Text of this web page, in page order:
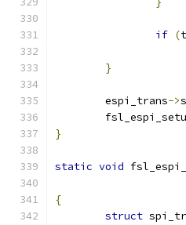
if (t
}
	espi_trans
->
}
static void
{
struct